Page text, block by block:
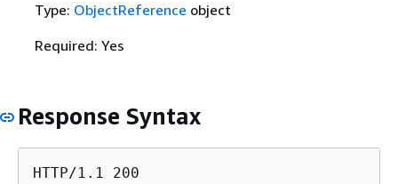
Type: ObjectReference object
Required: Yes
Response Syntax
HTTP/1.1 200